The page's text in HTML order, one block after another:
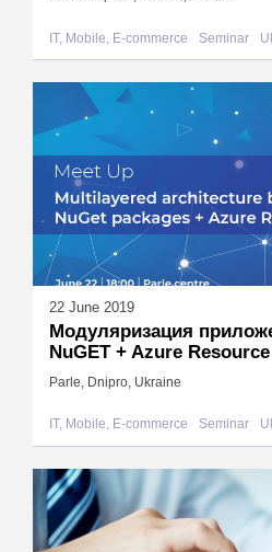
IT, Mobile, E-commerce Seminar
22 June 2019
Модуляризация
NuGET + Azure
Parle, Dnipro, Ukraine
IT, Mobile, E-commerce Seminar